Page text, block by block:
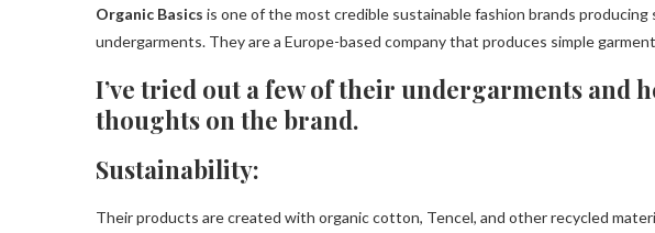
Organic Basics is one of the most credible sustainable fashion brands
undergarments. They are a Europe-based company that produces simple
I’ve tried out a few of their undergarments and
thoughts on the brand.
Sustainability:
Their products are created with organic cotton, Tencel, and other recycled